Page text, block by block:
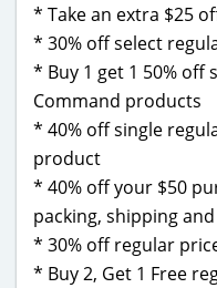
* Take an extra $25
* 30% off select
* Buy 1 get 1 50% off
Command products
* 40% off single
product
* 40% off your $50
packing, shipping
* 30% off regular
* Buy 2, Get 1 Free